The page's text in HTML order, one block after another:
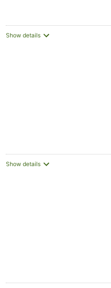
Show details
Show details